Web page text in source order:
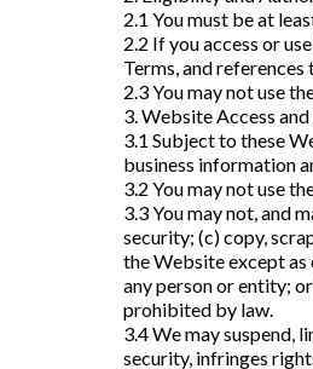
2.1 You must be at
2.2 If you access or
Terms, and
2.3 You may not use
3. Website Access
3.1 Subject to these
business information
3.2 You may not use
3.3 You may not, and
security; (c) copy,
the Website except
any person or entity;
prohibited by law.
3.4 We may suspend,
security, infringes